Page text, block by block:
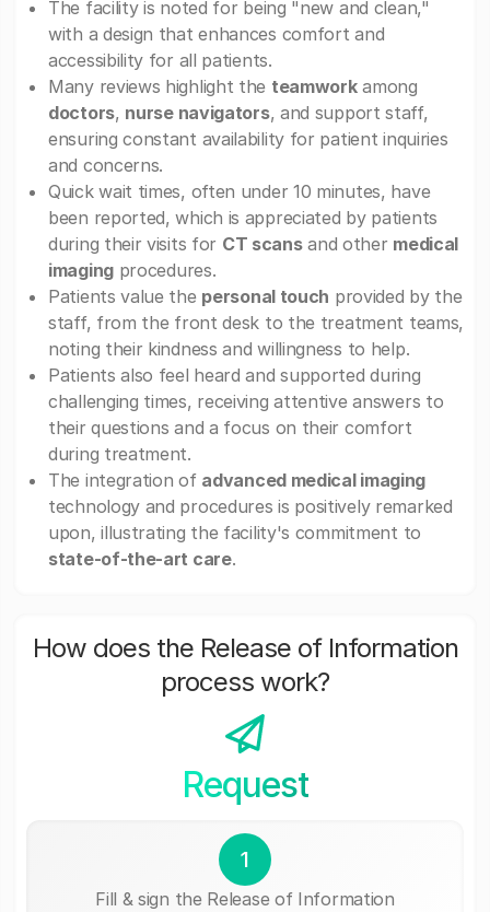
The facility is noted for being "new and clean,"
with a design that enhances comfort and
accessibility for all patients.
Many reviews highlight the teamworkamong
doctors, nurse navigators, and support staff,
ensuring constant availability for patient inquiries
and concerns.
Quick wait times, often under 10 minutes, have
been reported, which is appreciated by patients
during their visits for CT scansand other medical
imagingprocedures.
Patients value the personal touch provided by the
staff, from the front desk to the treatment teams,
noting their kindness and willingness to help.
Patients also feel heard and supported during
challenging times, receiving attentive answers to
their questions and a focus on their comfort
during treatment.
The integration of advanced medical imaging
technology and procedures is positively remarked
upon, illustrating the facility's commitment to
state-of-the-art care.
How does the Release of Information
process work?
Request
1
Fill & sign the Release of Information